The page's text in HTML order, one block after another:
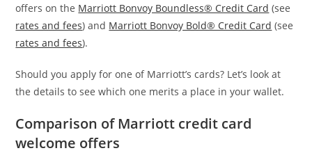
offers on the Marriott Bonvoy Boundless® Credit Card (see
rates and fees) and Marriott Bonvoy Bold® Credit Card (see
rates and fees).
Should you apply for one of Marriott’s cards? Let’s look at
the details to see which one merits a place in your wallet.
Comparison of Marriott credit card
welcome offers